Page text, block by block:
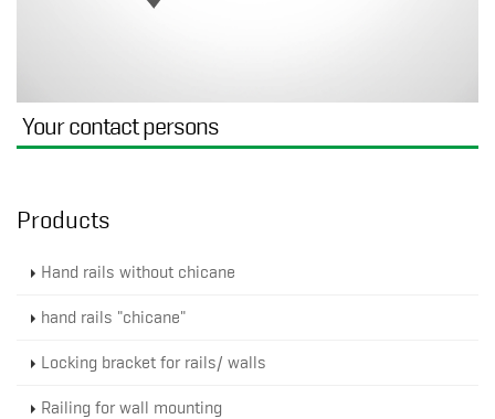
Products
Hand rails without chicane
hand rails "chicane"
Locking bracket for rails/ walls
Railing for wall mounting
Your contact persons